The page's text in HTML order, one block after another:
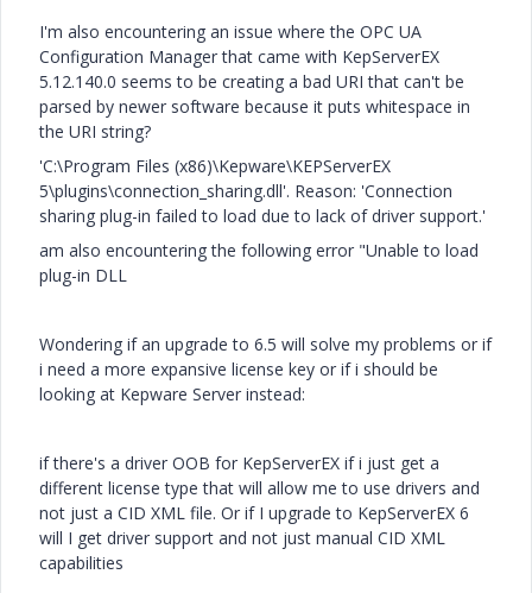
I'm also encountering an issue where the OPC UA
Configuration Manager that came with KepServerEX
5.12.140.0 seems to be creating a bad URI that can't be
parsed by newer software because it puts whitespace in
the URI string?
'C:\Program Files (x86)\Kepware\KEPServerEX
5\plugins\connection_sharing.dll'. Reason: 'Connection
sharing plug-in failed to load due to lack of driver support.'
am also encountering the following error "Unable to load
plug-in DLL
Wondering if an upgrade to 6.5 will solve my problems or if
i need a more expansive license key or if i should be
looking at Kepware Server instead:
if there's a driver OOB for KepServerEX if i just get a
different license type that will allow me to use drivers and
not just a CID XML file. Or if I upgrade to KepServerEX 6
will I get driver support and not just manual CID XML
capabilities